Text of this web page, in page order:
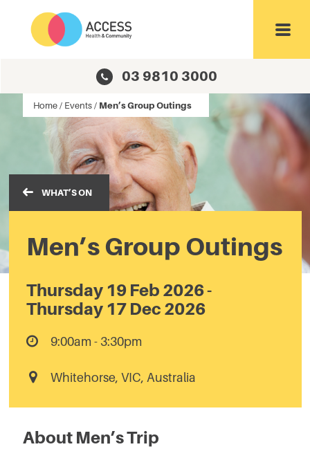
03 9810 3000
Home/ Events/ Men’s Group Outings
WHAT’S ON
Men’s Group Outings
Thursday 19 Feb 2026 -
Thursday 17 Dec 2026
9:00am - 3:30pm
Whitehorse, VIC, Australia
About Men’s Trip